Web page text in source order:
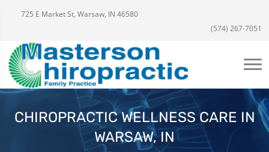
725 E Market St, Warsaw, IN 46580
(574) 267-7051
CHIROPRACTIC WELLNESS CARE IN
WARSAW, IN